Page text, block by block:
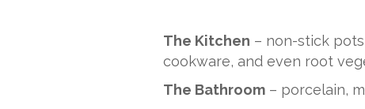
The Kitchen – non-stick
cookware, and even root
The Bathroom – porcelain,